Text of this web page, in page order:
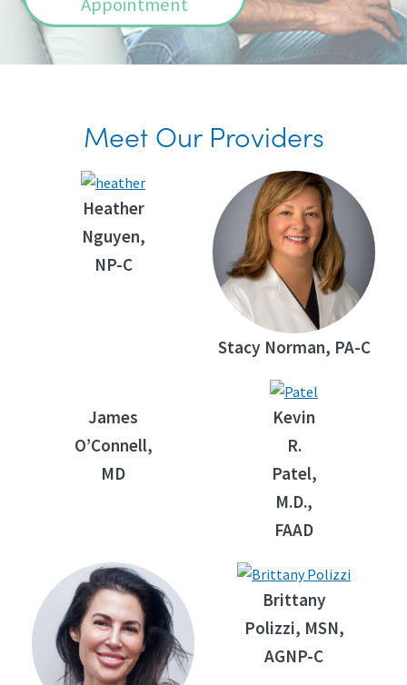
Appointment
Meet Our Providers
Heather
Nguyen,
NP-C
Stacy Norman, PA-C
James
O’Connell,
MD
Kevin
R.
Patel,
M.D.,
FAAD
Brittany
Polizzi, MSN,
AGNP-C